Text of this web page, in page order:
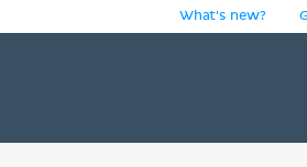
What's new?